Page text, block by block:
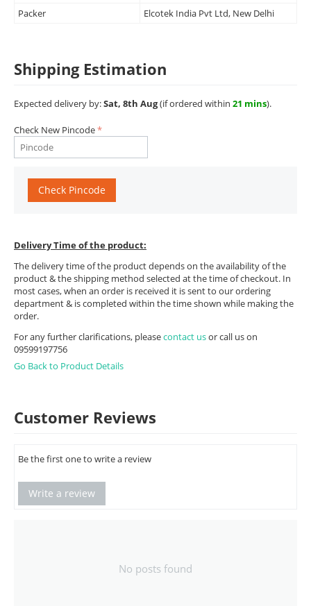
Packer
Elcotek India Pvt Ltd, New Delhi
Shipping Estimation
Expected delivery by:Sat, 8th Aug(if ordered within 21 mins).
Check New Pincode
Check Pincode
Delivery Time of the product:
The delivery time of the product depends on the availability of the
product & the shipping method selected at the time of checkout. In
most cases, when an order is received it is sent to our ordering
department & is completed within the time shown while making the
order.
For any further clarifications, pleasecontact usor call us on
09599197756
Go Back to Product Details
Customer Reviews
Be the first one to write a review
Write a review
No posts found